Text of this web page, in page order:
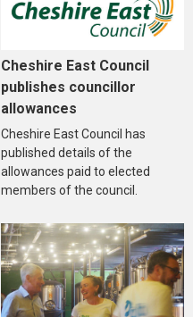
Cheshire East Council
publishes councillor
allowances
Cheshire East Council has
published details of the
allowances paid to elected
members of the council.